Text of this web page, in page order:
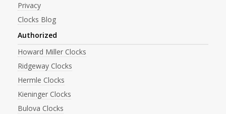
Privacy
Clocks Blog
Authorized
Howard Miller Clocks
Ridgeway Clocks
Hermle Clocks
Kieninger Clocks
Bulova Clocks